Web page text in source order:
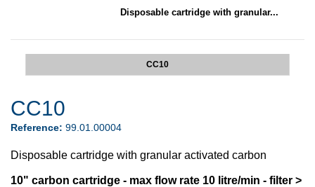
Disposable cartridge with granular...
CC10
CC10
Reference: 99.01.00004
Disposable cartridge with granular activated carbon
10" carbon cartridge - max flow rate 10 litre/min - filter >